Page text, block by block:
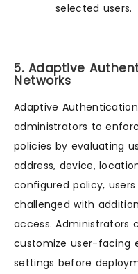
selected users.
5. Adaptive
Networks
Adaptive
administrators to
policies by evaluating
address, device,
configured policy,
challenged with
access. Administrators
customize user-facing
settings before